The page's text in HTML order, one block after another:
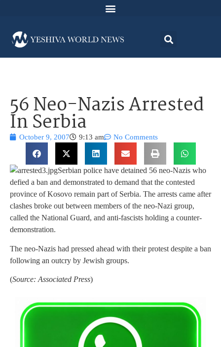
56 Neo-Nazis Arrested
In Serbia
October 9, 2007 9:13 am No Comments
Serbian police have detained 56 neo-Nazis who
defied a ban and demonstrated to demand that the contested
province of Kosovo remain part of Serbia. The arrests came after
clashes broke out between members of the neo-Nazi group,
called the National Guard, and anti-fascists holding a counter-
demonstration.
The neo-Nazis had pressed ahead with their protest despite a ban
following an outcry by Jewish groups.
(Source: Associated Press)